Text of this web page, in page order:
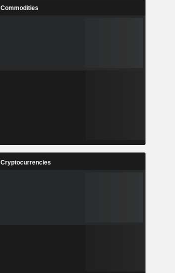
Commodities
Cryptocurrencies